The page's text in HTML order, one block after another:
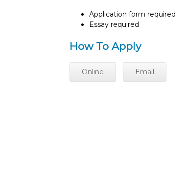
Application form required
Essay required
How To Apply
Online Email